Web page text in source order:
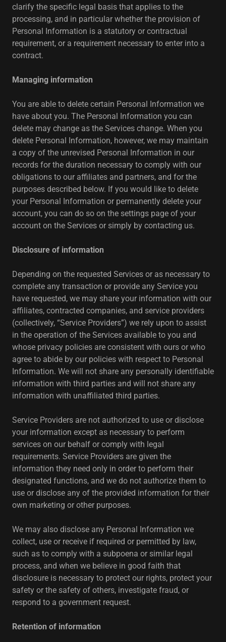
clarify the specific legal basis that applies to the
processing, and in particular whether the provision of
Personal Information is a statutory or contractual
requirement, or a requirement necessary to enter into a
contract.
Managing information
You are able to delete certain Personal Information we
have about you. The Personal Information you can
delete may change as the Services change. When you
delete Personal Information, however, we may maintain
a copy of the unrevised Personal Information in our
records for the duration necessary to comply with our
obligations to our affiliates and partners, and for the
purposes described below. If you would like to delete
your Personal Information or permanently delete your
account, you can do so on the settings page of your
account on the Services or simply by contacting us.
Disclosure of information
Depending on the requested Services or as necessary to
complete any transaction or provide any Service you
have requested, we may share your information with our
affiliates, contracted companies, and service providers
(collectively, “Service Providers”) we rely upon to assist
in the operation of the Services available to you and
whose privacy policies are consistent with ours or who
agree to abide by our policies with respect to Personal
Information. We will not share any personally identifiable
information with third parties and will not share any
information with unaffiliated third parties.
Service Providers are not authorized to use or disclose
your information except as necessary to perform
services on our behalf or comply with legal
requirements. Service Providers are given the
information they need only in order to perform their
designated functions, and we do not authorize them to
use or disclose any of the provided information for their
own marketing or other purposes.
We may also disclose any Personal Information we
collect, use or receive if required or permitted by law,
such as to comply with a subpoena or similar legal
process, and when we believe in good faith that
disclosure is necessary to protect our rights, protect your
safety or the safety of others, investigate fraud, or
respond to a government request.
Retention of information